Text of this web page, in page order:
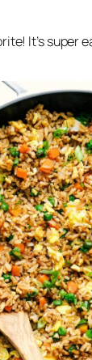
It’s super